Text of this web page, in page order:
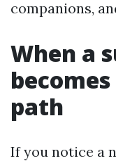
companions,
When a
path
If you notice a